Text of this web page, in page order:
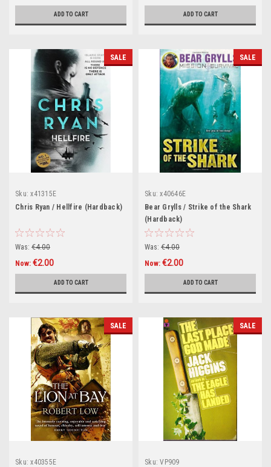
ADD TO CART ADD TO CART
SALE
Sku: x41315E
Chris Ryan / Hellfire (Hardback)
Was: €4.00
Now: €2.00
ADD TO CART
SALE
Sku: x40646E
Bear Grylls / Strike of the Shark
(Hardback)
Was: €4.00
Now: €2.00
ADD TO CART
SALE
Sku: x40355E
SALE
Sku: VP909